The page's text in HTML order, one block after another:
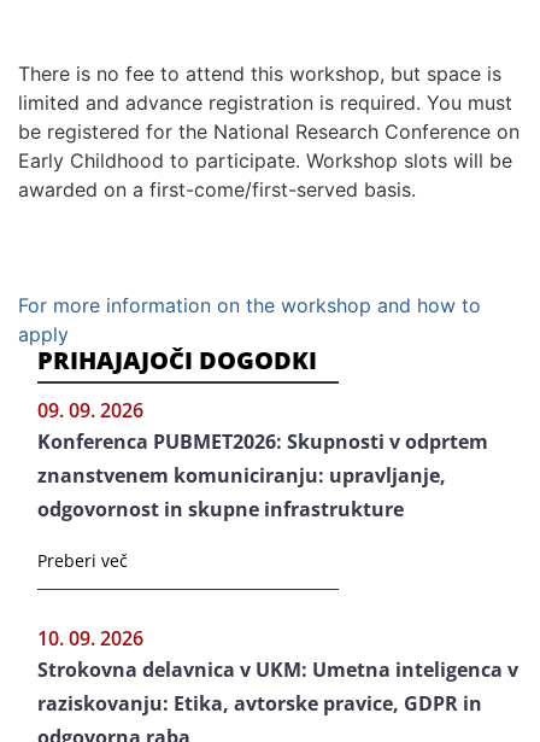
There is no fee to attend this workshop, but space is
limited and advance registration is required. You must
be registered for the National Research Conference on
Early Childhood to participate. Workshop slots will be
awarded on a first-come/first-served basis.
For more information on the workshop and how to
apply
PRIHAJAJOČI DOGODKI
09. 09. 2026
Konferenca PUBMET2026: Skupnosti v odprtem
znanstvenem komuniciranju: upravljanje,
odgovornost in skupne infrastrukture
Preberi več
10. 09. 2026
Strokovna delavnica v UKM: Umetna inteligenca v
raziskovanju: Etika, avtorske pravice, GDPR in